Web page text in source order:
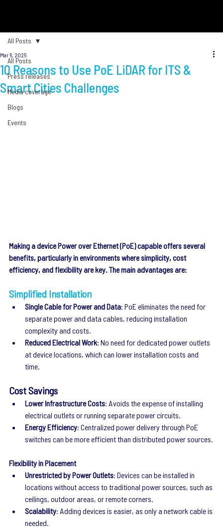
All Posts
Press releases
Media coverage
Blogs
Events
All Posts
10 Reasons to Use PoE LiDAR for ITS &
Smart Cities Challenges
Mar 6, 2025
Making a device Power over Ethernet (PoE) capable offers several
benefits, particularly in environments where simplicity, cost
efficiency, and flexibility are key. The main advantages are:
Simplified Installation
Single Cable for Power and Data: PoE eliminates the need for
separate power and data cables, reducing installation
complexity and costs.
Reduced Electrical Work: No need for dedicated power outlets
at device locations, which can lower installation costs and
time.
Cost Savings
Lower Infrastructure Costs: Avoids the expense of installing
electrical outlets or running separate power circuits.
Energy Efficiency: Centralized power delivery through PoE
switches can be more efficient than distributed power sources.
Flexibility in Placement
Unrestricted by Power Outlets: Devices can be installed in
locations without access to traditional power sources, such as
ceilings, outdoor areas, or remote corners.
Scalability: Adding devices is easier, as only a network cable is
needed.